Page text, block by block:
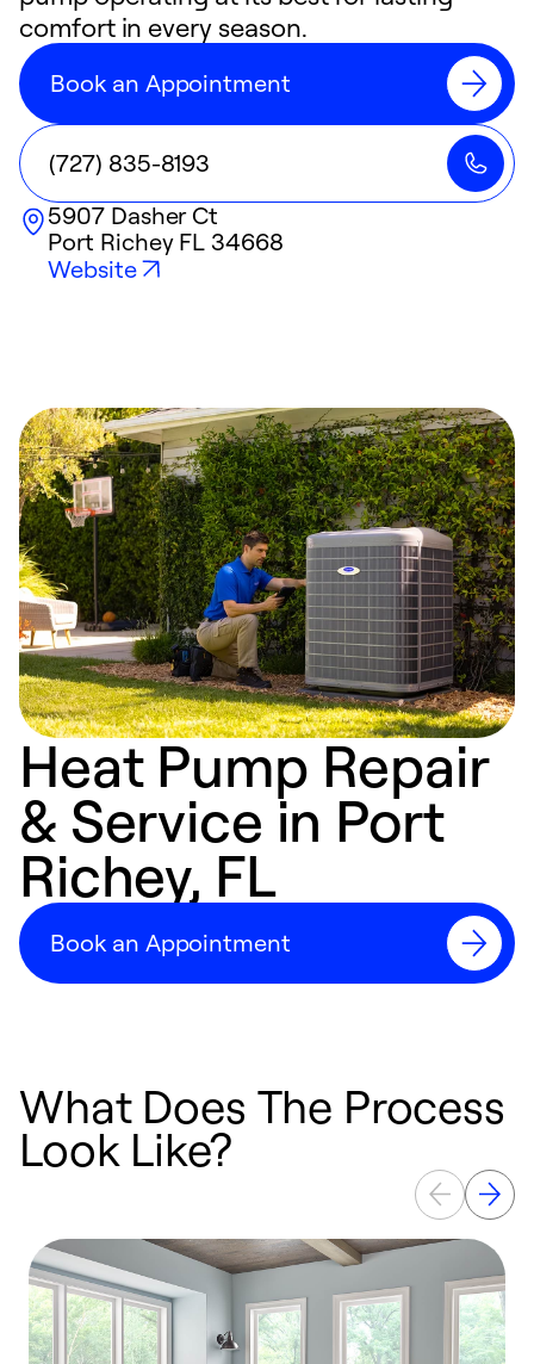
comfort in every season.
Book an Appointment
(727) 835-8193
5907 Dasher Ct
Port Richey FL 34668
Website
Heat Pump Repair
& Service in Port
Richey, FL
Book an Appointment
What Does The Process
Look Like?